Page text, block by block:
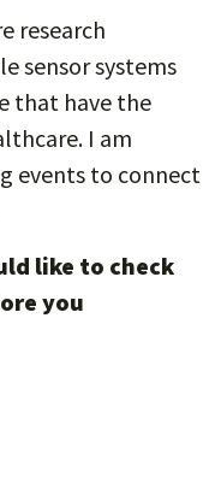
research
sensor systems
that have the
I am
events to connect
like to check
you